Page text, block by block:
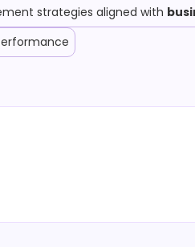
strategies aligned with